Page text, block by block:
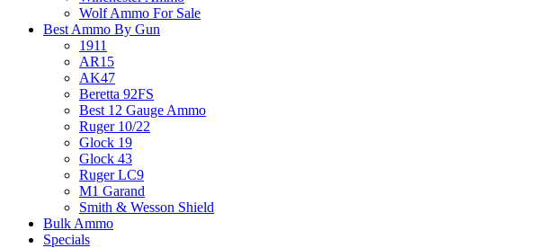
Wolf Ammo For Sale
Best Ammo By Gun
1911
AR15
AK47
Beretta 92FS
Best 12 Gauge Ammo
Ruger 10/22
Glock 19
Glock 43
Ruger LC9
M1 Garand
Smith & Wesson Shield
Bulk Ammo
Specials